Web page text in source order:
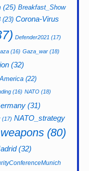
(25) Breakfast_Show
(23) Corona-Virus
Defender2021 (17)
(16) Gaza_war (18)
(32)
(22)
(16) NATO (18)
(31)
(17) NATO_strategy
(80)
(32)